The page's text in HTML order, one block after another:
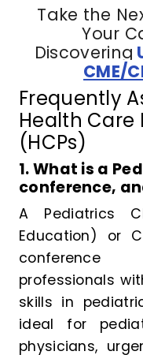
Take the
Your
Discovering
CME/
Frequently
Health Care
(HCPs)
1. What is a
conference,
A Pediatrics
Education) or
conference
professionals
skills in
ideal for
physicians,